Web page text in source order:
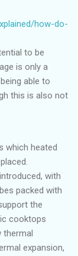
how-do-
to be
is only a
able to
this is also not
which heated
with
packed with
the
cooktops
thermal
expansion,